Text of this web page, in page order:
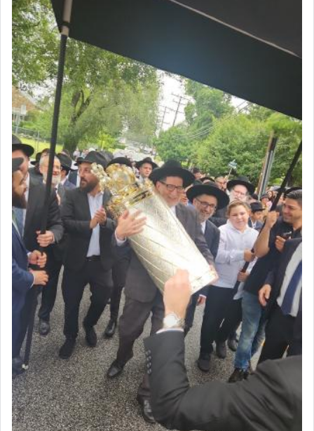
The prophet Hoshea specifically states how in the
absence of a Temple, ונשלמה and let us
render [for the absence of] bulls,
— [the
offering of] our lips.
Why then did King David only ask for his prayer
to be as the Incense?
The last detail outlined among the various vessels
in the Tabernacle was theמזבח הזהב — Golden
Altar, where upon the twice — once in the
morning and again towards the end of the day —
daily offering of קטרת — Incense.
The Midrash says that distinct from all other
offerings that were brought to atone for various
failings, the
Ketores
was brought as an expression
of joy.
Its goal was to present an exquisite combination
of eleven different spices and balm that gave off a
most pleasant aroma, an ephemeral intangible
element that arouses the sense of smell, associated